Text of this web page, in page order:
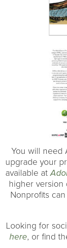
You will need
upgrade your
available at
higher version
Nonprofits
Looking for
here, or find